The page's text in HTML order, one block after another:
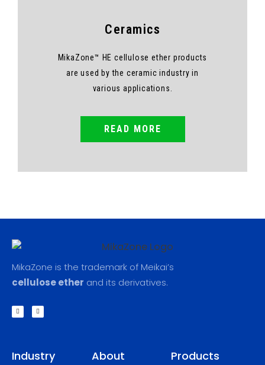
Ceramics
MikaZone™ HE cellulose ether products
are used by the ceramic industry in
various applications.
READ MORE
MikaZone is the trademark of Meikai’s
cellulose ether and its derivatives.
F
a
c
-
L
i
n
Industry About Products